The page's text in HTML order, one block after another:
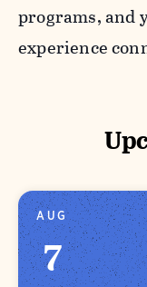
programs, and
experience
AUG
7